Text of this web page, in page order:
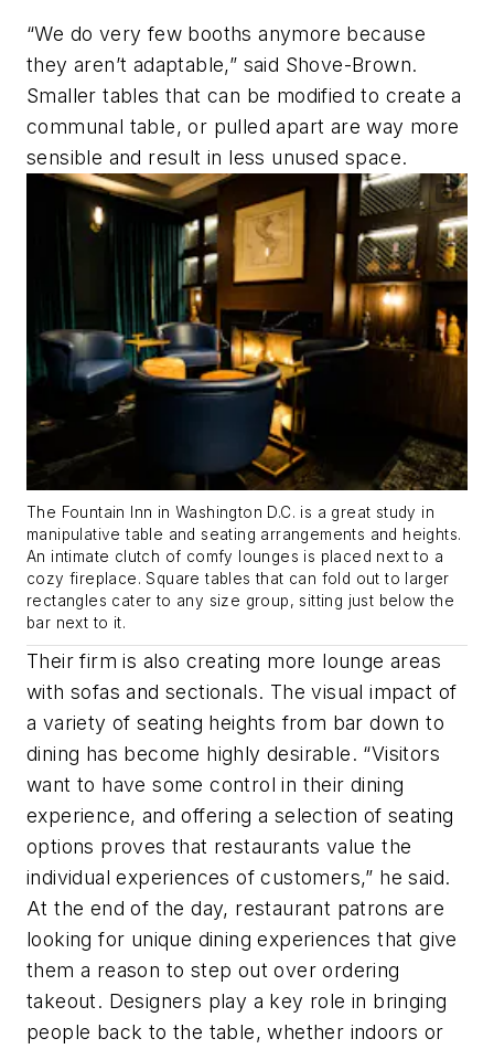
“We do very few booths anymore because
they aren’t adaptable,” said Shove-Brown.
Smaller tables that can be modified to create a
communal table, or pulled apart are way more
sensible and result in less unused space.
The Fountain Inn in Washington D.C. is a great study in
manipulative table and seating arrangements and heights.
An intimate clutch of comfy lounges is placed next to a
cozy fireplace. Square tables that can fold out to larger
rectangles cater to any size group, sitting just below the
bar next to it.
Their firm is also creating more lounge areas
with sofas and sectionals. The visual impact of
a variety of seating heights from bar down to
dining has become highly desirable. “Visitors
want to have some control in their dining
experience, and offering a selection of seating
options proves that restaurants value the
individual experiences of customers,” he said.
At the end of the day, restaurant patrons are
looking for unique dining experiences that give
them a reason to step out over ordering
takeout. Designers play a key role in bringing
people back to the table, whether indoors or